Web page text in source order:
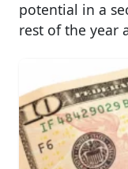
potential in a
rest of the year